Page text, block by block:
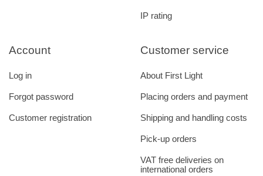
Customer service
About First Light
Placing orders and payment
Shipping and handling costs
Pick-up orders
VAT free deliveries on
international orders
Account
Log in
Forgot password
Customer registration
IP rating